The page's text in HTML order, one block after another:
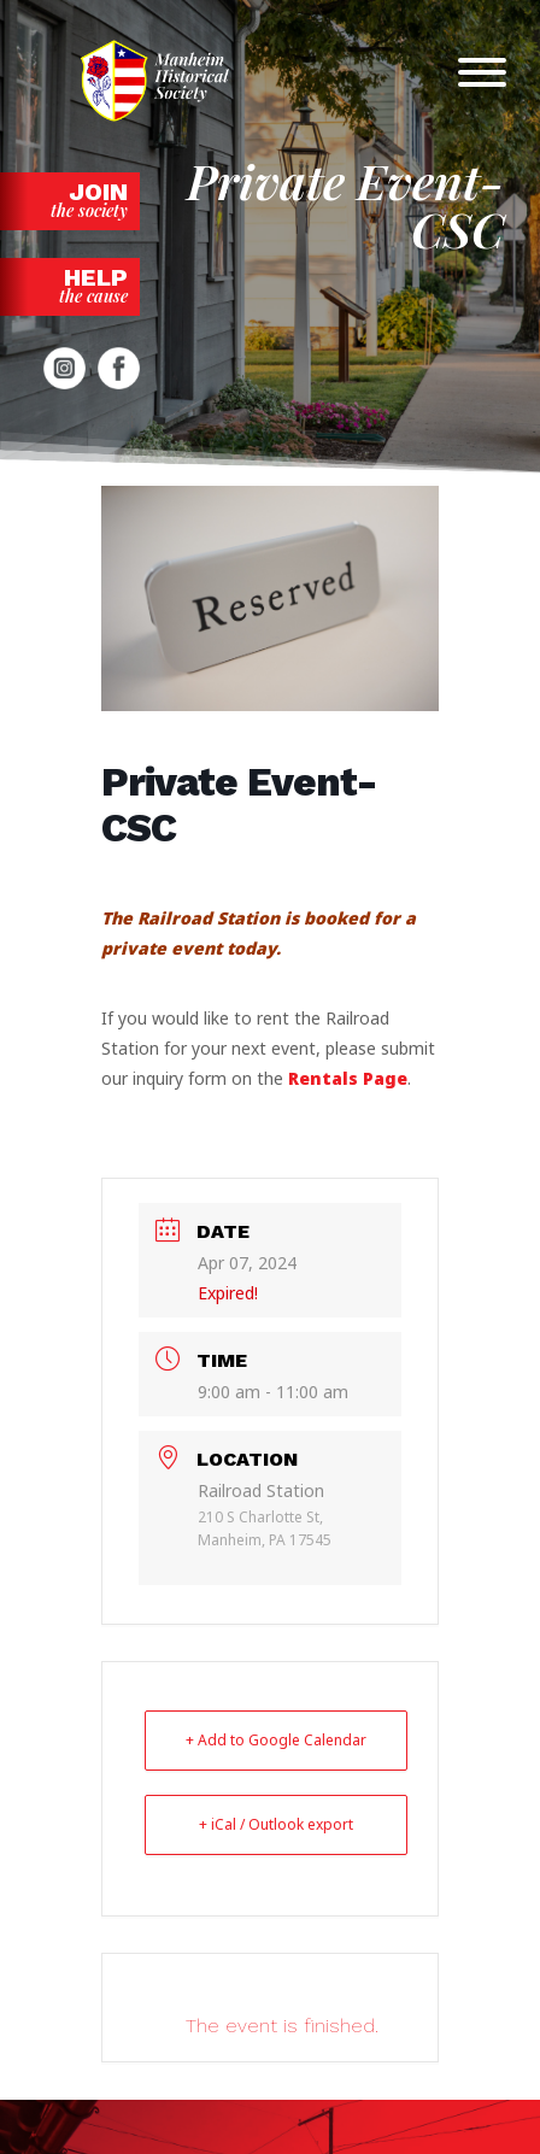
Skip
content
JOIN
the society
HELP
the cause
Private Event-
CSC
Private Event-
CSC
The Railroad Station is booked for a
private event today.
If you would like to rent the Railroad
Station for your next event, please submit
our inquiry form on the Rentals Page.
DATE
Apr 07, 2024
Expired!
TIME
9:00 am - 11:00 am
LOCATION
Railroad Station
210 S Charlotte St,
Manheim, PA 17545
+ Add to Google Calendar
+ iCal / Outlook export
The event is finished.